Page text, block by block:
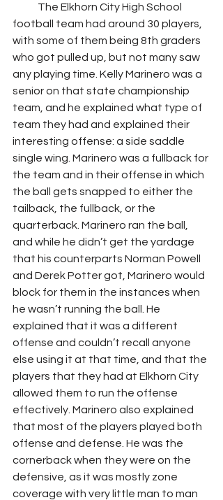
The Elkhorn City High School
football team had around 30 players,
with some of them being 8th graders
who got pulled up, but not many saw
any playing time. Kelly Marinero was a
senior on that state championship
team, and he explained what type of
team they had and explained their
interesting offense: a side saddle
single wing. Marinero was a fullback for
the team and in their offense in which
the ball gets snapped to either the
tailback, the fullback, or the
quarterback. Marinero ran the ball,
and while he didn’t get the yardage
that his counterparts Norman Powell
and Derek Potter got, Marinero would
block for them in the instances when
he wasn’t running the ball. He
explained that it was a different
offense and couldn’t recall anyone
else using it at that time, and that the
players that they had at Elkhorn City
allowed them to run the offense
effectively. Marinero also explained
that most of the players played both
offense and defense. He was the
cornerback when they were on the
defensive, as it was mostly zone
coverage with very little man to man